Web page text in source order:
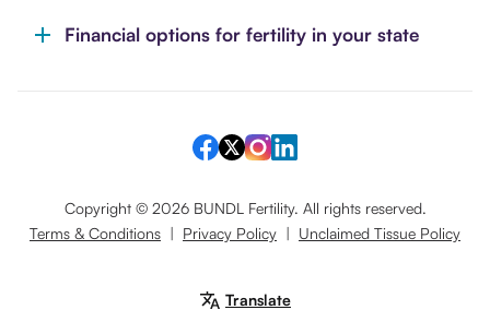
Financial options for fertility in your state
Copyright © 2026BUNDL Fertility. All rights reserved.
Terms & Conditions | Privacy Policy | Unclaimed Tissue Policy
Translate